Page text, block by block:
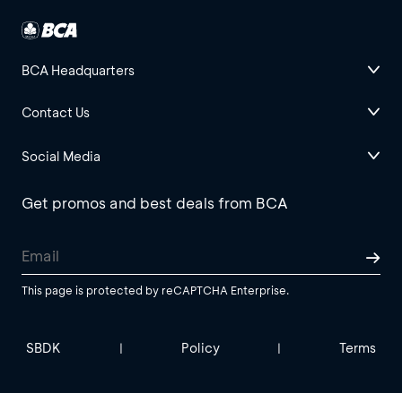
BCA Headquarters
Contact Us
Social Media
Get promos and best deals from BCA
This page is protected by reCAPTCHA Enterprise.
SBDK | Policy | Terms